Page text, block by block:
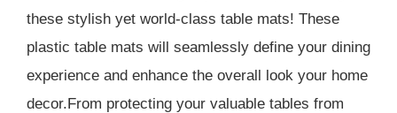
these stylish yet world-class table mats! These
plastic table mats will seamlessly define your dining
experience and enhance the overall look your home
decor.From protecting your valuable tables from